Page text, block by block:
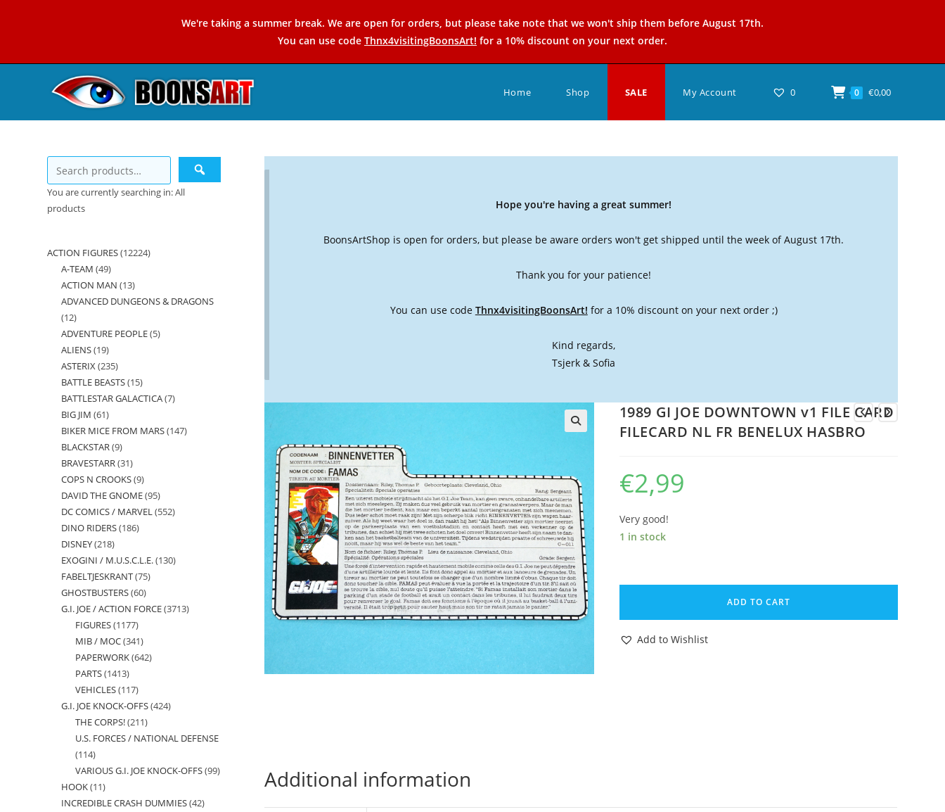
We're taking a summer break. We are open for orders, but please take note that we won't ship them before August 17th.
You can use code Thnx4visitingBoonsArt! for a 10% discount on your next order.
Home Shop SALE My Account 0 0 €0,00
Hope you're having a great summer!
BoonsArtShop is open for orders, but please be aware orders won't get shipped until the week of August 17th.
Thank you for your patience!
You can use code Thnx4visitingBoonsArt! for a 10% discount on your next order ;)
Kind regards,
Tsjerk & Sofia
1989 GI JOE DOWNTOWN v1 FILE CARD
FILECARD NL FR BENELUX HASBRO
€2,99
Very good!
1 in stock
1989
JOE
DOWNTOWN
ADD TO CART
Add to Wishlist
Additional information
You are currently searching in: All
products
ACTION FIGURES 1222412224
A-TEAM 4949
products
ACTION MAN 1313
products
ADVANCED DUNGEONS & DRAGONS
1212
products
ADVENTURE PEOPLE 55
ALIENS 1919
products
ASTERIX 235235
products
BATTLE BEASTS 1515
products
BATTLESTAR GALACTICA 77
BIG JIM 6161
products
BIKER MICE FROM MARS 147147
BLACKSTAR 99
products
BRAVESTARR 3131
products
COPS N CROOKS 99
products
DAVID THE GNOME 9595
products
DC COMICS / MARVEL 552552
DINO RIDERS 186186
DISNEY 218218
products
EXOGINI / M.U.S.C.L.E. 130130
FABELTJESKRANT 7575
GHOSTBUSTERS 6060
products
G.I. JOE / ACTION FORCE 37133713
FIGURES 11771177
products
MIB / MOC 341341
products
PAPERWORK 642642
PARTS 14131413
products
VEHICLES 117117
products
G.I. JOE KNOCK-OFFS 424424
THE CORPS! 211211
products
U.S. FORCES / NATIONAL DEFENSE
114114
products
VARIOUS G.I. JOE KNOCK-OFFS 9999
HOOK 1111
products
INCREDIBLE CRASH DUMMIES 4242